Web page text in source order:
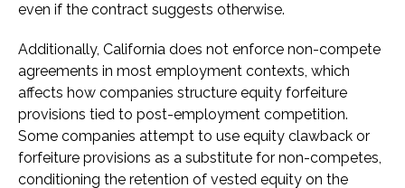
even if the contract suggests otherwise.
Additionally, California does not enforce non-compete
agreements in most employment contexts, which
affects how companies structure equity forfeiture
provisions tied to post-employment competition.
Some companies attempt to use equity clawback or
forfeiture provisions as a substitute for non-competes,
conditioning the retention of vested equity on the